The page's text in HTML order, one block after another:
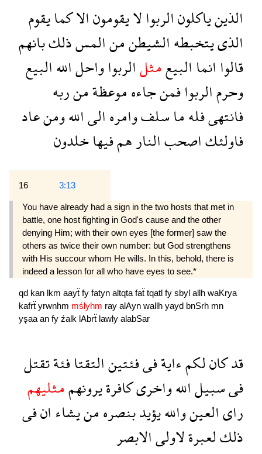
الذينياكلونالربوالايقومونالاكمايقوم
الذىيتخبطهالشيطنمنالمسذلكبانهم
قالواانماالبيعمثلالربواواحلاللهالبيع
وحرمالربوافمنجاءهموعظةمنربه
فانتهىفلهماسلفوامرهالىاللهومنعاد
فاولئكاصحبالنارهمفيهاخلدون
16 3:13
You have already had a sign in the two hosts that met in
battle, one host fighting in God's cause and the other
denying Him; with their own eyes [the former] saw the
others as twice their own number: but God strengthens
with His succour whom He wills. In this, behold, there is
indeed a lesson for all who have eyes to see.*
qd kan lkm aayẗ fy fatyn altqta faẗ tqatl fy sbyl allh waKrya
kafrẗ yrwnhm mślyhm ray alAyn wallh yayd bnSrh mn
yşaa an fy źalk lAbrẗ lawly alabSar
قدكانلكمءايةفىفئتينالتقتافئةتقتل
فىسبيلاللهواخرىكافرةيرونهممثليهم
راىالعينواللهيؤيدبنصرهمنيشاءانفى
ذلكلعبرةلاولىالابصر